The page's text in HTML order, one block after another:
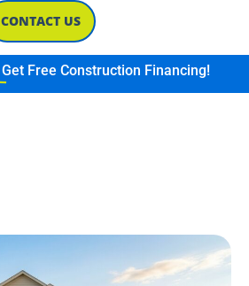
CONTACT US
Get Free Construction Financing!